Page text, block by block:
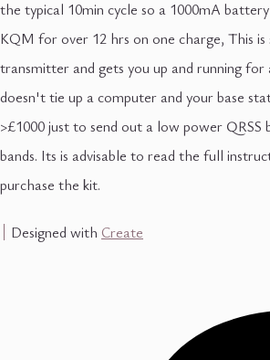
the typical 10min cycle so a 1000mA
KQM for over 12 hrs on one charge, This is
transmitter and gets you up and running for
doesn't tie up a computer and your base
>£1000 just to send out a low power QRSS
bands. Its is advisable to read the full
purchase the kit.
Designed with Create